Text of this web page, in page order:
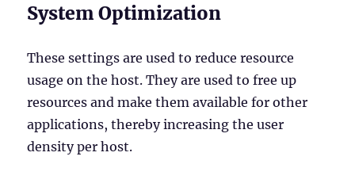
System Optimization
These settings are used to reduce resource
usage on the host. They are used to free up
resources and make them available for other
applications, thereby increasing the user
density per host.